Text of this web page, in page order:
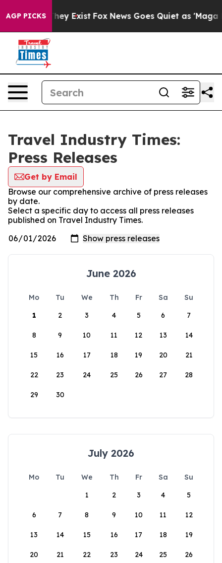
AGP PICKS
Proof They Exist Fox News Goes Quiet as 'Maga
Travel Industry Times:
Press Releases
Get by Email
Browse our comprehensive archive of press releases
by date.
Select a specific day to access all press releases
published on Travel Industry Times.
June 2026
Mo Tu We Th Fr Sa
Su
1
2 3 4 5 6 7
8 9 10 11 12 13 14
15 16 17 18 19 20 21
22 23 24 25 26 27 28
29 30
July 2026
Mo Tu We Th Fr Sa
Su
1
2 3 4 5
6 7 8 9 10 11 12
13 14 15 16 17 18 19
20 21 22 23 24 25 26